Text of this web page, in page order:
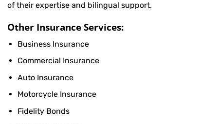
of their expertise and bilingual support.
Other Insurance Services:
Business Insurance
Commercial Insurance
Auto Insurance
Motorcycle Insurance
Fidelity Bonds